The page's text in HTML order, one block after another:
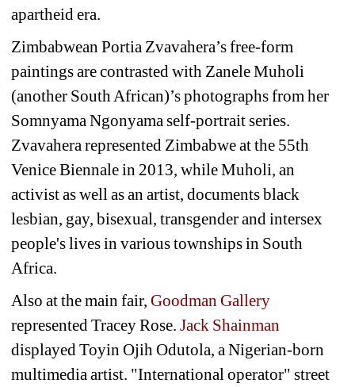
apartheid era.
Zimbabwean Portia Zvavahera’s free-form
paintings are contrasted with Zanele Muholi
(another South African)’s photographs from her
Somnyama Ngonyama self-portrait series.
Zvavahera represented Zimbabwe at the 55th
Venice Biennale in 2013, while Muholi, an
activist as well as an artist, documents black
lesbian, gay, bisexual, transgender and intersex
people's lives in various townships in South
Africa.
Also at the main fair, Goodman Gallery
represented Tracey Rose. Jack Shainman
displayed Toyin Ojih Odutola, a Nigerian-born
multimedia artist. "International operator" street